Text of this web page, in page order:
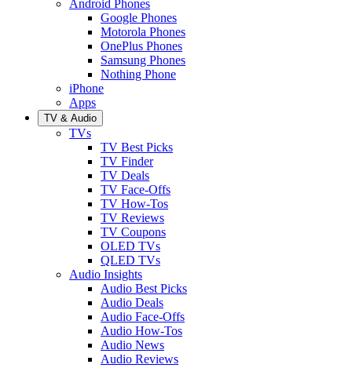
Android Phones
Google Phones
Motorola Phones
OnePlus Phones
Samsung Phones
Nothing Phone
iPhone
Apps
TV & Audio
TVs
TV Best Picks
TV Finder
TV Deals
TV Face-Offs
TV How-Tos
TV Reviews
TV Coupons
OLED TVs
QLED TVs
Audio Insights
Audio Best Picks
Audio Deals
Audio Face-Offs
Audio How-Tos
Audio News
Audio Reviews